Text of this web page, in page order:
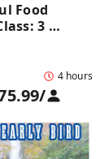
Food
3
& a Local
4 hours
/